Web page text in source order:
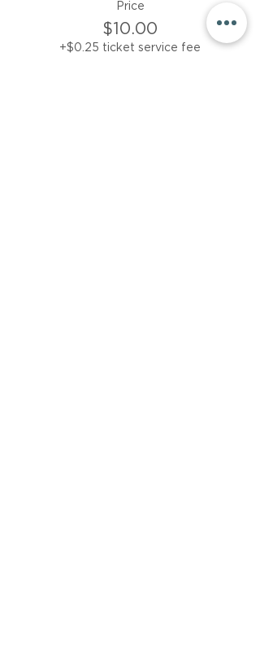
Price
$10.00
+$0.25 ticket service fee